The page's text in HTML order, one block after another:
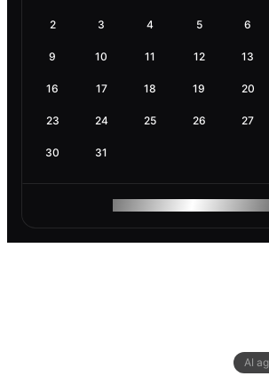
AI
2 3 4 5 6
9 10 11 12 13
16 17 18 19 20
23 24 25 26 27
30 31